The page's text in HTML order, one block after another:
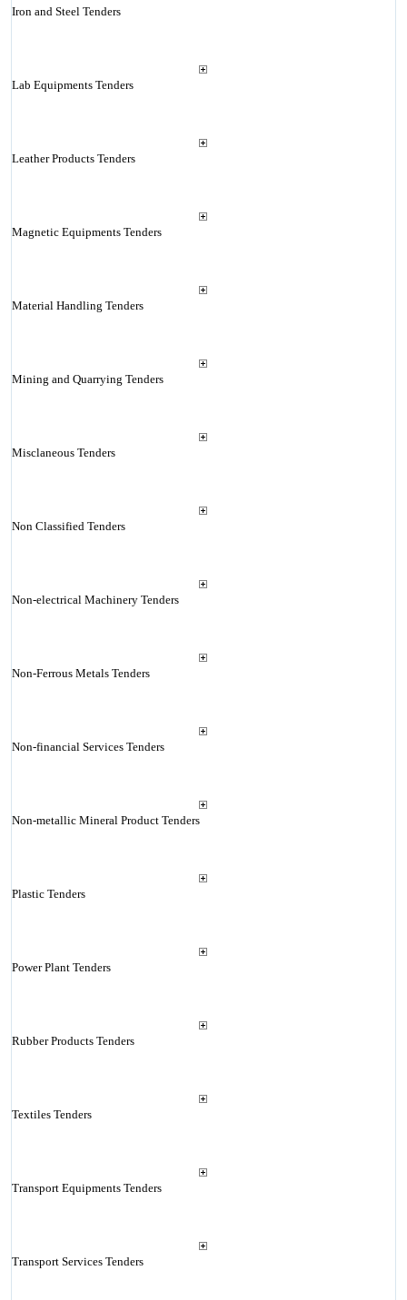
Iron and Steel Tenders
Lab Equipments Tenders
Leather Products Tenders
Magnetic Equipments Tenders
Material Handling Tenders
Mining and Quarrying Tenders
Misclaneous Tenders
Non Classified Tenders
Non-electrical Machinery Tenders
Non-Ferrous Metals Tenders
Non-financial Services Tenders
Non-metallic Mineral Product Tenders
Plastic Tenders
Power Plant Tenders
Rubber Products Tenders
Textiles Tenders
Transport Equipments Tenders
Transport Services Tenders